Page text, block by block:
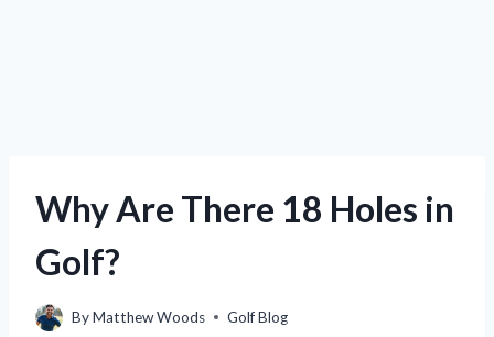
Why Are There 18 Holes in
Golf?
ByMatthew Woods Golf Blog